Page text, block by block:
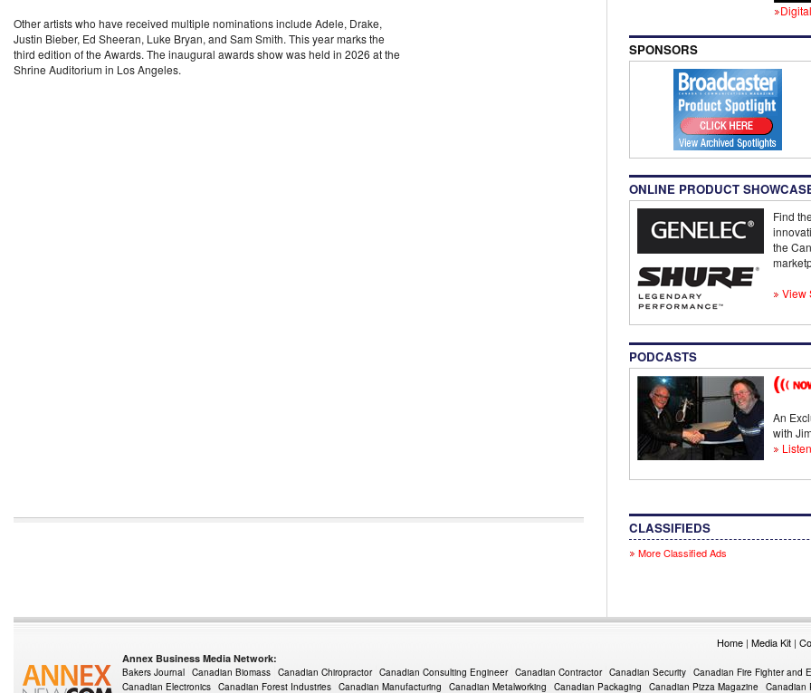
Other artists who have received multiple nominations include Adele, Drake,
Justin Bieber, Ed Sheeran, Luke Bryan, and Sam Smith. This year marks the
third edition of the Awards. The inaugural awards show was held in 2026 at the
Shrine Auditorium in Los Angeles.
SPONSORS
ONLINE PRODUCT
Find
the
View
PODCASTS
An
with
CLASSIFIEDS
More Classified Ads
Home | Media Kit |
Annex Business Media Network:
Bakers Journal Canadian Biomass Canadian Chiropractor Canadian Consulting Engineer Canadian Contractor Canadian Security Canadian Fire Fighter and
Canadian Electronics Canadian Forest Industries Canadian Manufacturing Canadian Metalworking Canadian Packaging Canadian Pizza Magazine Canadian